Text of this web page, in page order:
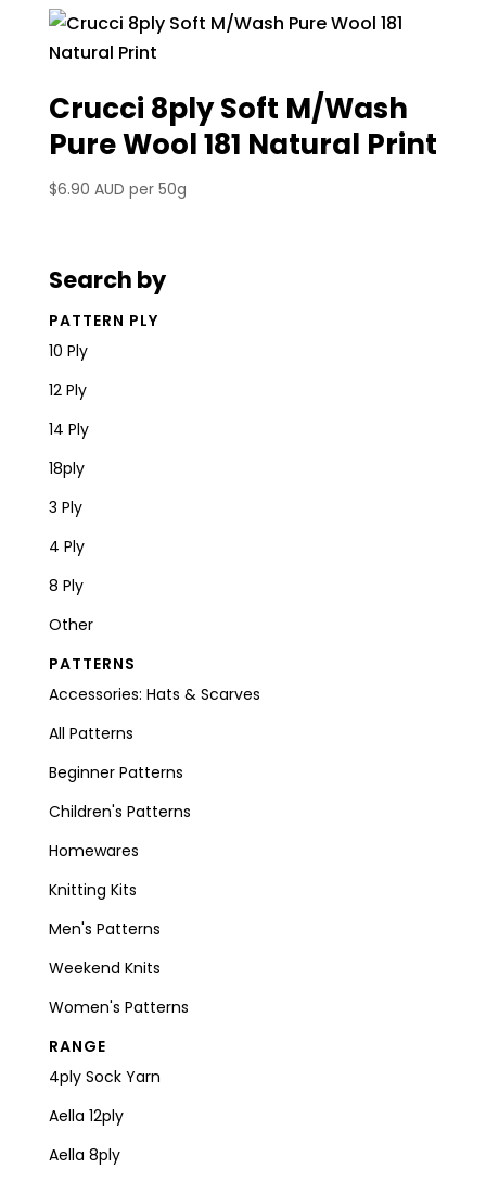
Crucci 8ply Soft M/Wash
Pure Wool 181 Natural Print
$6.90 AUD per 50g
Search by
PATTERN PLY
10 Ply
12 Ply
14 Ply
18ply
3 Ply
4 Ply
8 Ply
Other
PATTERNS
Accessories: Hats & Scarves
All Patterns
Beginner Patterns
Children's Patterns
Homewares
Knitting Kits
Men's Patterns
Weekend Knits
Women's Patterns
RANGE
4ply Sock Yarn
Aella 12ply
Aella 8ply